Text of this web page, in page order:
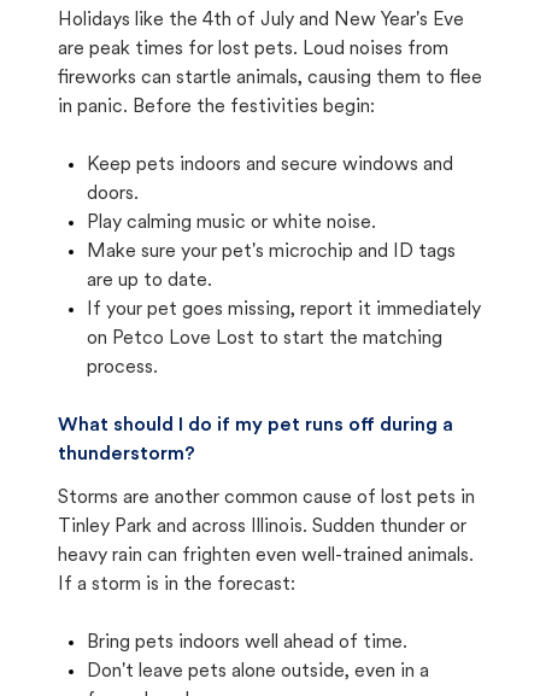
Holidays like the 4th of July and New Year's Eve
are peak times for lost pets. Loud noises from
fireworks can startle animals, causing them to flee
in panic. Before the festivities begin:
Keep pets indoors and secure windows and
doors.
Play calming music or white noise.
Make sure your pet's microchip and ID tags
are up to date.
If your pet goes missing, report it immediately
on Petco Love Lost to start the matching
process.
What should I do if my pet runs off during a
thunderstorm?
Storms are another common cause of lost pets in
Tinley Park and across Illinois. Sudden thunder or
heavy rain can frighten even well-trained animals.
If a storm is in the forecast:
Bring pets indoors well ahead of time.
Don't leave pets alone outside, even in a